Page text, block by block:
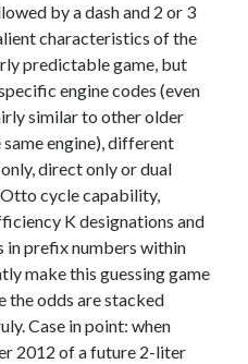
by a dash and 2 or 3
characteristics of the
predictable game, but
engine codes (even
similar to other older
engine), different
direct only or dual
cycle capability,
K designations and
in prefix numbers within
make this guessing game
the odds are stacked
Case in point: when
2012 of a future 2-liter